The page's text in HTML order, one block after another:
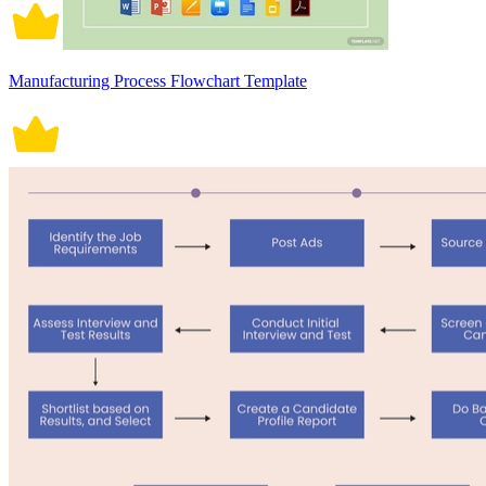
Manufacturing Process Flowchart Template